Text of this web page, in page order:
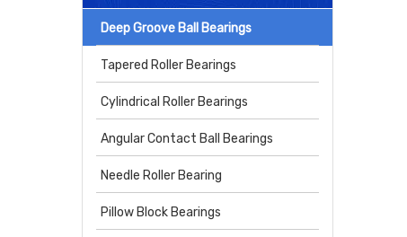
Deep Groove Ball Bearings
Tapered Roller Bearings
Cylindrical Roller Bearings
Angular Contact Ball Bearings
Needle Roller Bearing
Pillow Block Bearings